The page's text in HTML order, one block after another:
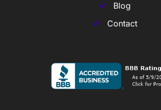
Blog
Contact